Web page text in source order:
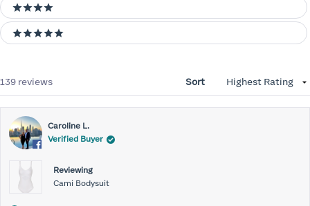
4 stars
5 stars
139 reviews Sort
Caroline L.
Verified Buyer
Reviewing
Cami Bodysuit